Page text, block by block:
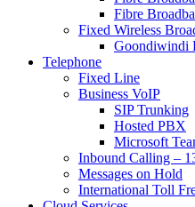
Fibre
Fixed Wireless
Goondiwindi
Telephone
Fixed Line
Business VoIP
SIP Trunking
Hosted PBX
Microsoft
Inbound Calling –
Messages on Hold
International Toll